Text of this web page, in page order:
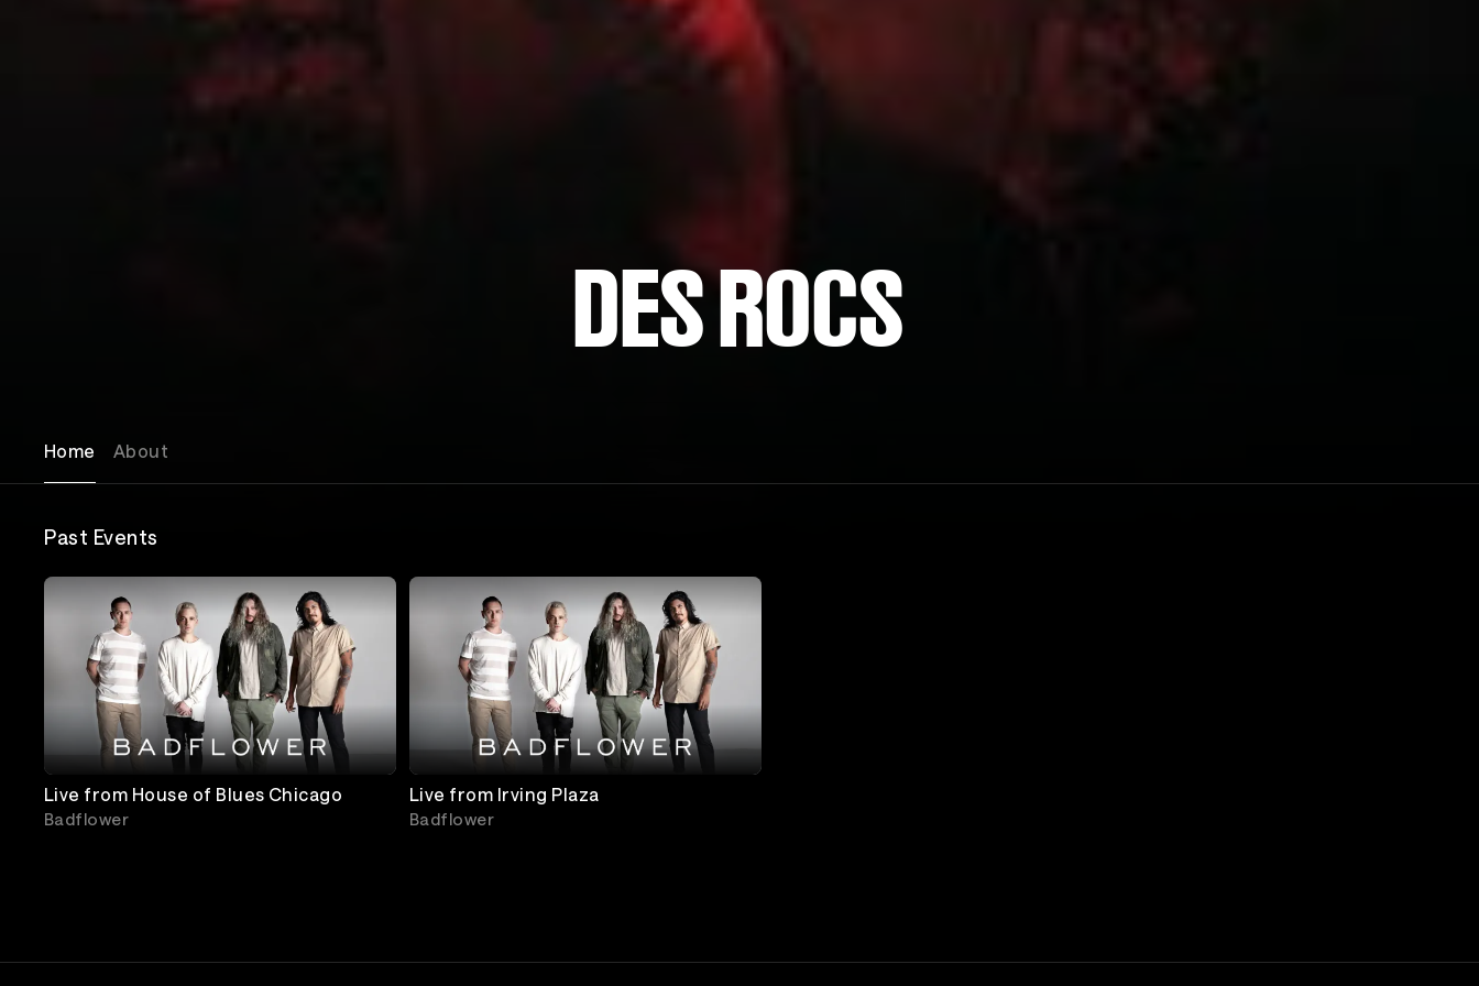
DES ROCS
Home About
Past Events
Live from House of Blues Chicago
Badflower
Live from Irving Plaza
Badflower